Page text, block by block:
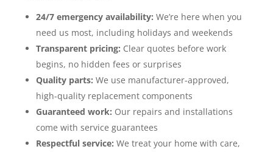
24/7 emergency availability: We’re here when you
need us most, including holidays and weekends
Transparent pricing: Clear quotes before work
begins, no hidden fees or surprises
Quality parts: We use manufacturer-approved,
high-quality replacement components
Guaranteed work: Our repairs and installations
come with service guarantees
Respectful service: We treat your home with care,